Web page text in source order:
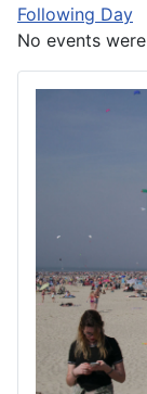
Following Day
No events